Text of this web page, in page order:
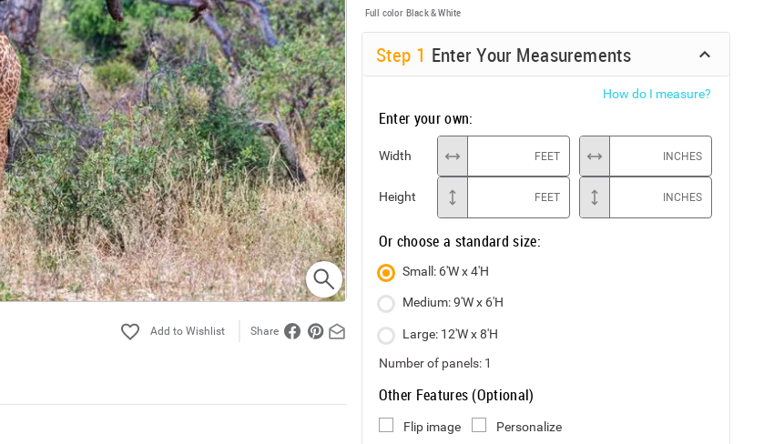
Share
Full color Black & White
Step 1 Enter Your Measurements
How do I measure?
Enter your own:
Width FEET INCHES
Height FEET INCHES
Or choose a standard size:
Small: 6'W x 4'H
Medium: 9'W x 6'H
Large: 12'W x 8'H
Number of panels: 1
Other Features (Optional)
Flip image Personalize